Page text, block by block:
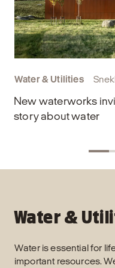
Water & Utilities
New waterworks
story about water
Water &
Water is essential for
important resources.